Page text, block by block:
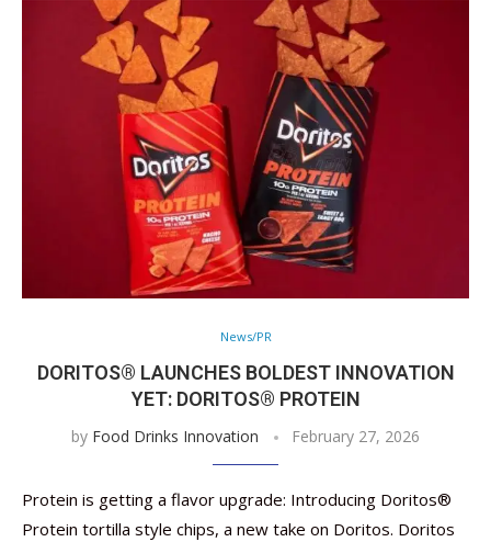
News/PR
DORITOS® LAUNCHES BOLDEST INNOVATION
YET: DORITOS® PROTEIN
by Food Drinks Innovation February 27, 2026
Protein is getting a flavor upgrade: Introducing Doritos®
Protein tortilla style chips, a new take on Doritos. Doritos